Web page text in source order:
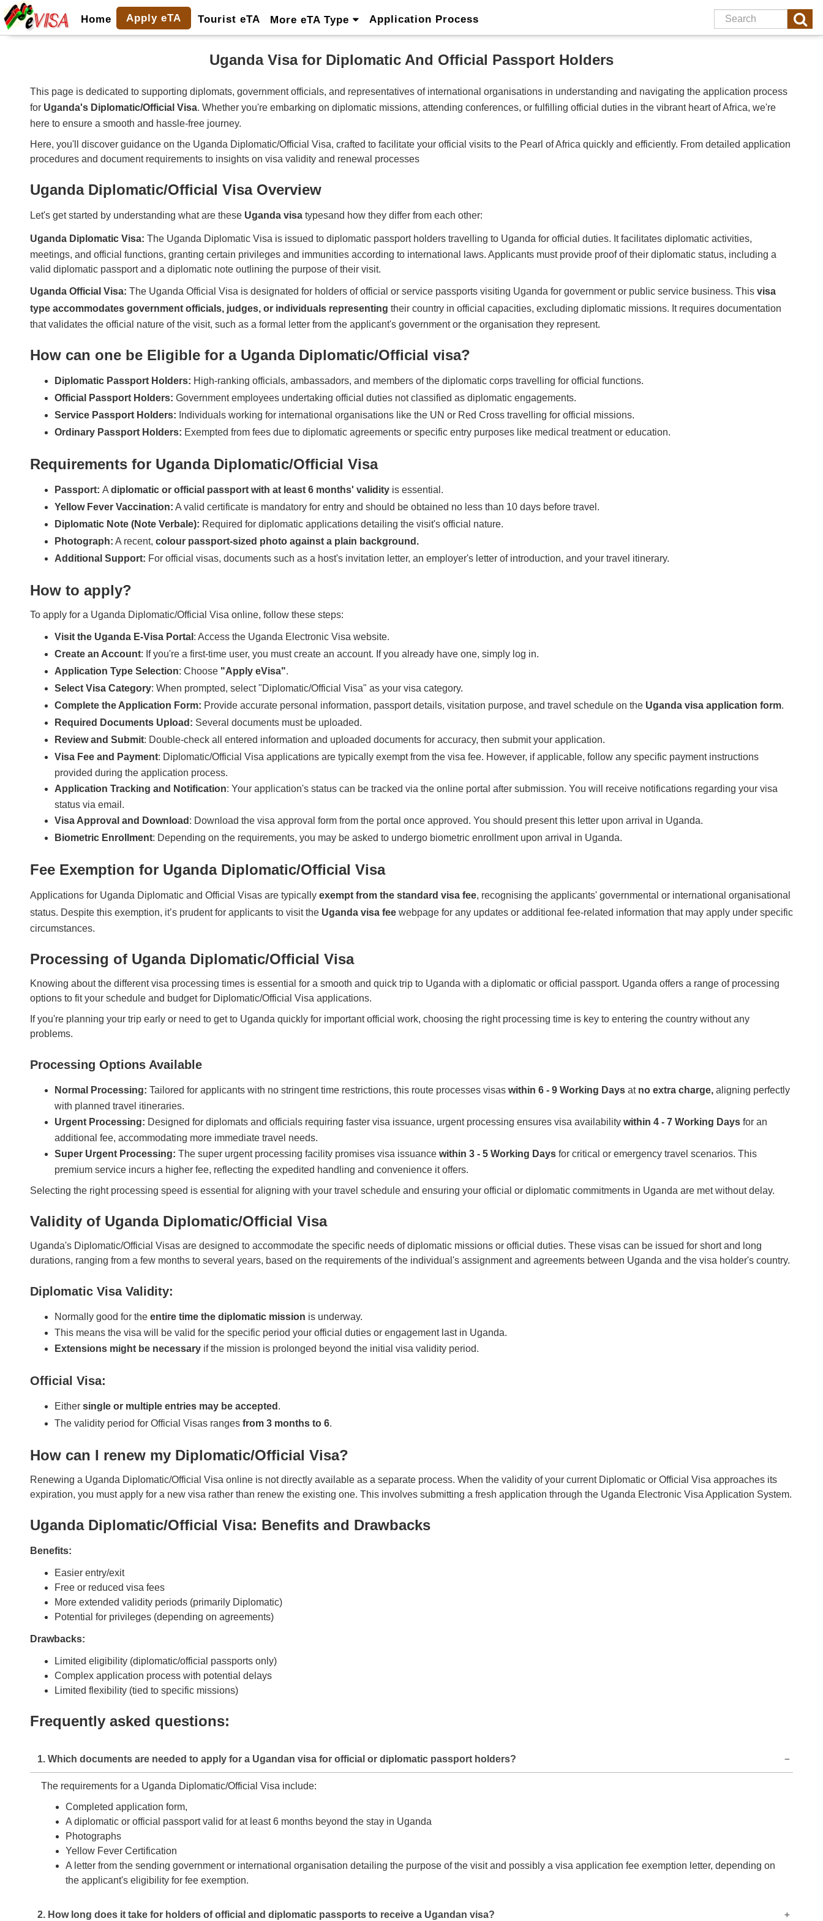
Home Apply eTA Tourist eTA More eTA Type Application Process
Uganda Visa for Diplomatic And Official Passport Holders
This page is dedicated to supporting diplomats, government officials, and representatives of international organisations in understanding and navigating the application process
for Uganda's Diplomatic/Official Visa. Whether you're embarking on diplomatic missions, attending conferences, or fulfilling official duties in the vibrant heart of Africa, we're
here to ensure a smooth and hassle-free journey.
Here, you'll discover guidance on the Uganda Diplomatic/Official Visa, crafted to facilitate your official visits to the Pearl of Africa quickly and efficiently. From detailed application
procedures and document requirements to insights on visa validity and renewal processes
Uganda Diplomatic/Official Visa Overview
Let's get started by understanding what are these Uganda visatypesand how they differ from each other:
Uganda Diplomatic Visa: The Uganda Diplomatic Visa is issued to diplomatic passport holders travelling to Uganda for official duties. It facilitates diplomatic activities,
meetings, and official functions, granting certain privileges and immunities according to international laws. Applicants must provide proof of their diplomatic status, including a
valid diplomatic passport and a diplomatic note outlining the purpose of their visit.
Uganda Official Visa: The Uganda Official Visa is designated for holders of official or service passports visiting Uganda for government or public service business. This visa
type accommodates government officials, judges, or individuals representing their country in official capacities, excluding diplomatic missions. It requires documentation
that validates the official nature of the visit, such as a formal letter from the applicant's government or the organisation they represent.
How can one be Eligible for a Uganda Diplomatic/Official visa?
Diplomatic Passport Holders: High-ranking officials, ambassadors, and members of the diplomatic corps travelling for official functions.
Official Passport Holders: Government employees undertaking official duties not classified as diplomatic engagements.
Service Passport Holders: Individuals working for international organisations like the UN or Red Cross travelling for official missions.
Ordinary Passport Holders: Exempted from fees due to diplomatic agreements or specific entry purposes like medical treatment or education.
Requirements for Uganda Diplomatic/Official Visa
Passport: A diplomatic or official passport with at least 6 months' validityis essential.
Yellow Fever Vaccination: A valid certificate is mandatory for entry and should be obtained no less than 10 days before travel.
Diplomatic Note (Note Verbale): Required for diplomatic applications detailing the visit's official nature.
Photograph: A recent, colour passport-sized photo against a plain background.
Additional Support: For official visas, documents such as a host's invitation letter, an employer's letter of introduction, and your travel itinerary.
How to apply?
To apply for a Uganda Diplomatic/Official Visa online, follow these steps:
Visit the Uganda E-Visa Portal : Access the Uganda Electronic Visa website.
Create an Account: If you're a first-time user, you must create an account. If you already have one, simply log in.
Application Type Selection: Choose "Apply eVisa".
Select Visa Category: When prompted, select "Diplomatic/Official Visa" as your visa category.
Complete the Application Form: Provide accurate personal information, passport details, visitation purpose, and travel schedule on the Uganda visa application form.
Required Documents Upload: Several documents must be uploaded.
Review and Submit: Double-check all entered information and uploaded documents for accuracy, then submit your application.
Visa Fee and Payment: Diplomatic/Official Visa applications are typically exempt from the visa fee. However, if applicable, follow any specific payment instructions
provided during the application process.
Application Tracking and Notification: Your application's status can be tracked via the online portal after submission. You will receive notifications regarding your visa
status via email.
Visa Approval and Download : Download the visa approval form from the portal once approved. You should present this letter upon arrival in Uganda.
Biometric Enrollment: Depending on the requirements, you may be asked to undergo biometric enrollment upon arrival in Uganda.
Fee Exemption for Uganda Diplomatic/Official Visa
Applications for Uganda Diplomatic and Official Visas are typically exempt from the standard visa fee, recognising the applicants' governmental or international organisational
status. Despite this exemption, it’s prudent for applicants to visit the Uganda visa feewebpage for any updates or additional fee-related information that may apply under specific
circumstances.
Processing of Uganda Diplomatic/Official Visa
Knowing about the different visa processing times is essential for a smooth and quick trip to Uganda with a diplomatic or official passport. Uganda offers a range of processing
options to fit your schedule and budget for Diplomatic/Official Visa applications.
If you're planning your trip early or need to get to Uganda quickly for important official work, choosing the right processing time is key to entering the country without any
problems.
Processing Options Available
Normal Processing: Tailored for applicants with no stringent time restrictions, this route processes visas within 6 - 9 Working Daysat no extra charge,aligning perfectly
with planned travel itineraries.
Urgent Processing: Designed for diplomats and officials requiring faster visa issuance, urgent processing ensures visa availability within 4 - 7 Working Daysfor an
additional fee, accommodating more immediate travel needs.
Super Urgent Processing: The super urgent processing facility promises visa issuancewithin 3 - 5 Working Daysfor critical or emergency travel scenarios. This
premium service incurs a higher fee, reflecting the expedited handling and convenience it offers.
Selecting the right processing speed is essential for aligning with your travel schedule and ensuring your official or diplomatic commitments in Uganda are met without delay.
Validity of Uganda Diplomatic/Official Visa
Uganda's Diplomatic/Official Visas are designed to accommodate the specific needs of diplomatic missions or official duties. These visas can be issued for short and long
durations, ranging from a few months to several years, based on the requirements of the individual's assignment and agreements between Uganda and the visa holder's country.
Diplomatic Visa Validity:
Normally good for the entire time the diplomatic mission is underway.
This means the visa will be valid for the specific period your official duties or engagement last in Uganda.
Extensions might be necessaryif the mission is prolonged beyond the initial visa validity period.
Official Visa:
Either single or multiple entries may be accepted .
The validity period for Official Visas ranges from 3 months to 6.
How can I renew my Diplomatic/Official Visa?
Renewing a Uganda Diplomatic/Official Visa online is not directly available as a separate process. When the validity of your current Diplomatic or Official Visa approaches its
expiration, you must apply for a new visa rather than renew the existing one. This involves submitting a fresh application through the Uganda Electronic Visa Application System.
Uganda Diplomatic/Official Visa: Benefits and Drawbacks
Benefits:
Easier entry/exit
Free or reduced visa fees
More extended validity periods (primarily Diplomatic)
Potential for privileges (depending on agreements)
Drawbacks:
Limited eligibility (diplomatic/official passports only)
Complex application process with potential delays
Limited flexibility (tied to specific missions)
Frequently asked questions:
1. Which documents are needed to apply for a Ugandan visa for official or diplomatic passport holders?
The requirements for a Uganda Diplomatic/Official Visa include:
Completed application form,
A diplomatic or official passport valid for at least 6 months beyond the stay in Uganda
Photographs
Yellow Fever Certification
A letter from the sending government or international organisation detailing the purpose of the visit and possibly a visa application fee exemption letter, depending on
the applicant's eligibility for fee exemption.
2. How long does it take for holders of official and diplomatic passports to receive a Ugandan visa?